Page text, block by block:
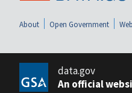
About Open Government
data.gov
An official